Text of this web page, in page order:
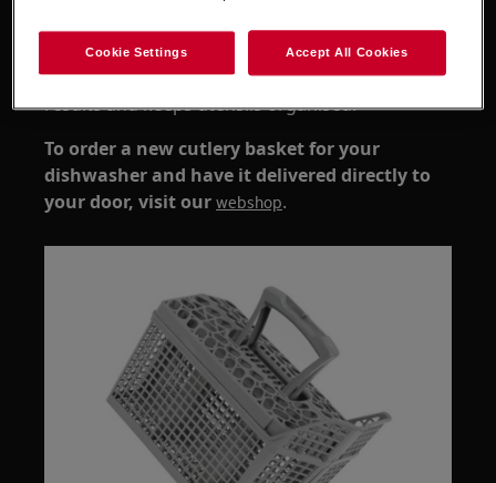
cycles
Replacing the basket helps improve cleaning
results and keeps utensils organised.
To order a new cutlery basket for your
dishwasher and have it delivered directly to
your door, visit ourwebshop.
Cookie Settings Accept All Cookies